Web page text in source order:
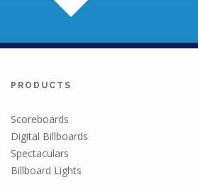
PRODUCTS
Scoreboards
Digital Billboards
Spectaculars
Billboard Lights